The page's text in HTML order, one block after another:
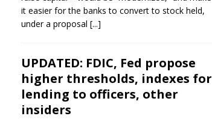
it easier for the banks to convert to stock held,
under a proposal [...]
UPDATED: FDIC, Fed propose
higher thresholds, indexes for
lending to officers, other
insiders